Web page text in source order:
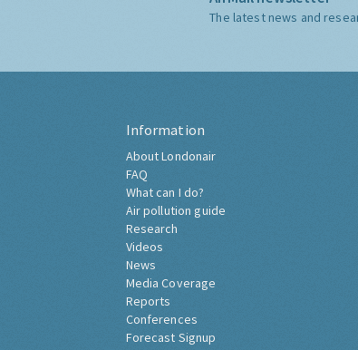
The latest news and
Information
About Londonair
FAQ
What can I do?
Air pollution guide
Research
Videos
News
Media Coverage
Reports
Conferences
Forecast Signup